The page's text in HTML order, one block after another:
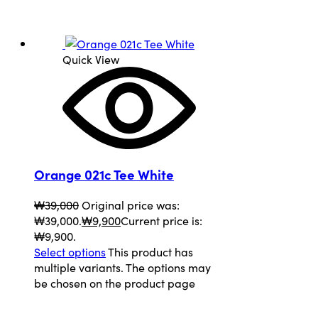
Quick View
Orange 021c Tee White
₩39,000Original price was:
₩39,000.₩9,900Current price is:
₩9,900.
Select optionsThis product has
multiple variants. The options may
be chosen on the product page